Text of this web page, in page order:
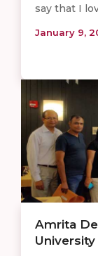
say that I
January 9,
Amrita
University